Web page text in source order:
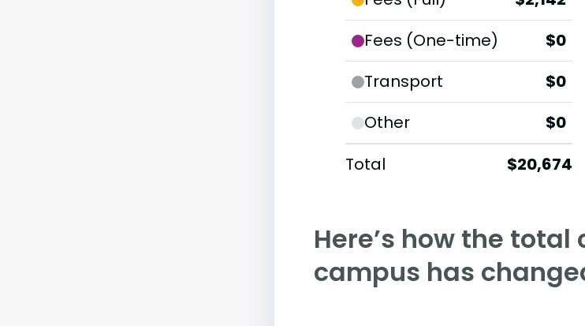
Fees (One-time)
$0
Transport
$0
Other
$0
Total
$20,674
Here’s how the
campus has